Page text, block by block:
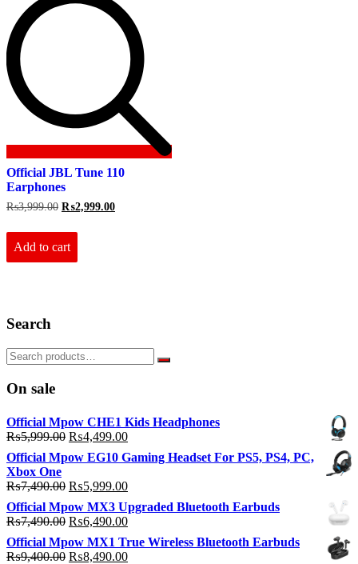
Official JBL Tune 110
Earphones
₨3,999.00 Original
was:
₨3,999.00.
₨2,999.00Current
Add to cart
Search
On sale
Official Mpow CHE1 Kids Headphones
₨5,999.00 Original
price
was:
₨5,999.00.
₨4,499.00Current
price
is:
Official Mpow EG10 Gaming Headset For PS5, PS4, PC,
Xbox One
₨7,490.00 Original
price
was:
₨7,490.00.
₨5,999.00Current
is:
₨5,999.00.
Official Mpow MX3 Upgraded Bluetooth Earbuds
₨7,490.00 Original
price
was:
₨6,490.00Current
price
is:
Official Mpow MX1 True Wireless Bluetooth Earbuds
₨9,400.00 Original
₨8,490.00Current